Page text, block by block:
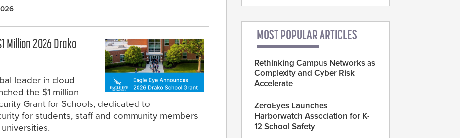
Million 2026 Drako
leader in cloud
the $1 million
Grant for Schools, dedicated to
for students, staff and community members
MOST POPULAR ARTICLES
Rethinking Campus Networks as
Complexity and Cyber Risk
Accelerate
ZeroEyes Launches
Harborwatch Association for K-
12 School Safety